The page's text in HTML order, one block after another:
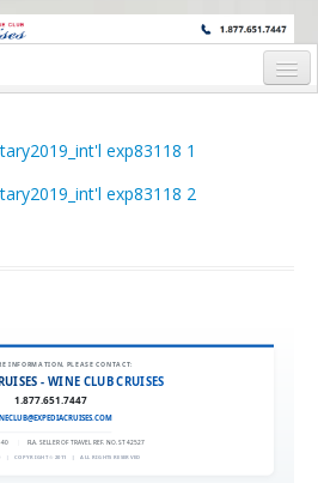
CLASS WINE EDUCATORS. JOIN US
INFORMATION, PLEASE CONTACT:
- WINE CLUB CRUISES
1.877.651.7447
40 FLA. SELLER OF TRAVEL REF. NO. ST42527
| COPYRIGHT © 2011 | ALL RIGHTS RESERVED